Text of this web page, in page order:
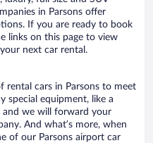
in Parsons offer
If you are ready to book
links on this page to view
next car rental.
rental cars in Parsons to meet
special equipment, like a
and we will forward your
And what’s more, when
of our Parsons airport car